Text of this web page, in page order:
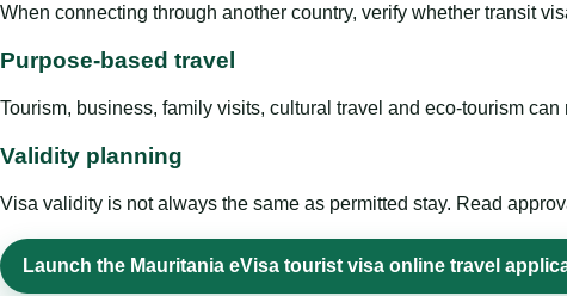
When connecting through another country, verify whether transit
Purpose-based travel
Tourism, business, family visits, cultural travel and eco-tourism
Validity planning
Visa validity is not always the same as permitted stay. Read
Launch the Mauritania eVisa tourist visa online travel